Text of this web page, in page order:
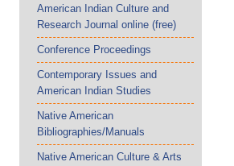
American Indian Culture and
Research Journal online (free)
Conference Proceedings
Contemporary Issues and
American Indian Studies
Native American
Bibliographies/Manuals
Native American Culture & Arts